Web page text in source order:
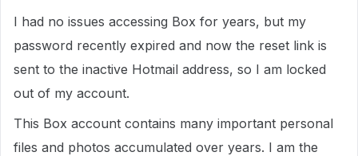
I had no issues accessing Box for years, but my
password recently expired and now the reset link is
sent to the inactive Hotmail address, so I am locked
out of my account.
This Box account contains many important personal
files and photos accumulated over years. I am the